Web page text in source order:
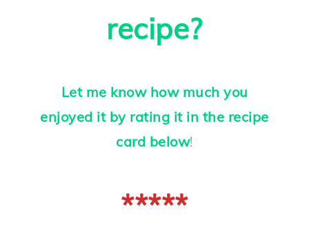
recipe?
Let me know how much you
enjoyed it by rating it in the recipe
card below!
*****